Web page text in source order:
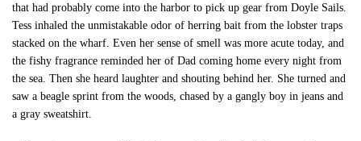
that had probably come into the harbor to pick up gear from Doyle Sails.
Tess inhaled the unmistakable odor of herring bait from the lobster traps
stacked on the wharf. Even her sense of smell was more acute today, and
the fishy fragrance reminded her of Dad coming home every night from
the sea. Then she heard laughter and shouting behind her. She turned and
saw a beagle sprint from the woods, chased by a gangly boy in jeans and
a gray sweatshirt.